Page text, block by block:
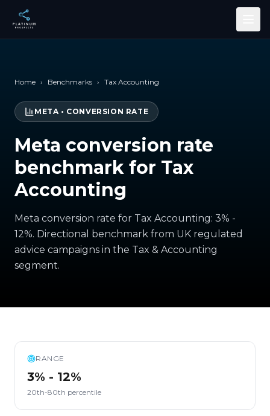
Skip to main content
Home › Benchmarks › Tax Accounting
META• CONVERSION RATE
Meta conversion rate
benchmark for Tax
Accounting
Meta conversion rate for Tax Accounting: 3% -
12%. Directional benchmark from UK regulated
advice campaigns in the Tax & Accounting
segment.
RANGE
3% - 12%
20th-80th percentile